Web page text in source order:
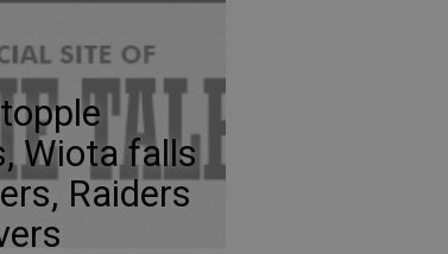
Wiota falls
Raiders